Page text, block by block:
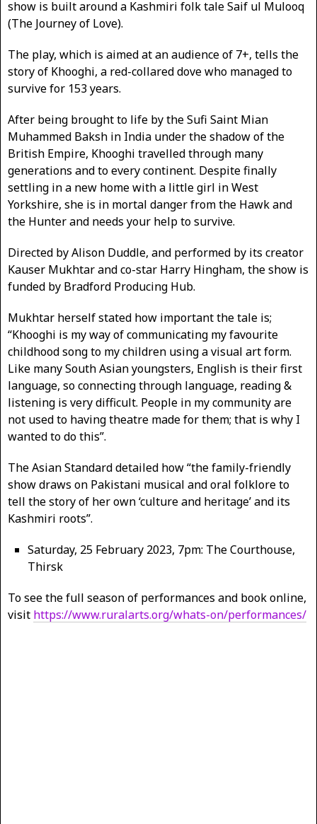
show is built around a Kashmiri folk tale Saif ul Mulooq
(The Journey of Love).
The play, which is aimed at an audience of 7+, tells the
story of Khooghi, a red-collared dove who managed to
survive for 153 years.
After being brought to life by the Sufi Saint Mian
Muhammed Baksh in India under the shadow of the
British Empire, Khooghi travelled through many
generations and to every continent. Despite finally
settling in a new home with a little girl in West
Yorkshire, she is in mortal danger from the Hawk and
the Hunter and needs your help to survive.
Directed by Alison Duddle, and performed by its creator
Kauser Mukhtar and co-star Harry Hingham, the show is
funded by Bradford Producing Hub.
Mukhtar herself stated how important the tale is;
“Khooghi is my way of communicating my favourite
childhood song to my children using a visual art form.
Like many South Asian youngsters, English is their first
language, so connecting through language, reading &
listening is very difficult. People in my community are
not used to having theatre made for them; that is why I
wanted to do this”.
The Asian Standard detailed how “the family-friendly
show draws on Pakistani musical and oral folklore to
tell the story of her own ‘culture and heritage’ and its
Kashmiri roots”.
Saturday, 25 February 2023, 7pm: The Courthouse,
Thirsk
To see the full season of performances and book online,
visit https://www.ruralarts.org/whats-on/performances/